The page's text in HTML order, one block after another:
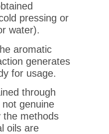
pressing or
water).
aromatic
generates
for usage.
through
genuine
the methods
oils are